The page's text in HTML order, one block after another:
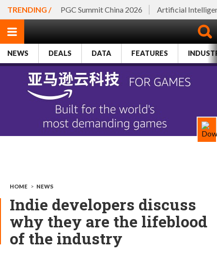
TRENDING / PGC Summit China 2026 Artificial
NEWS DEALS DATA FEATURES
HOME > NEWS
Indie developers discuss
why they are the lifeblood
of the industry